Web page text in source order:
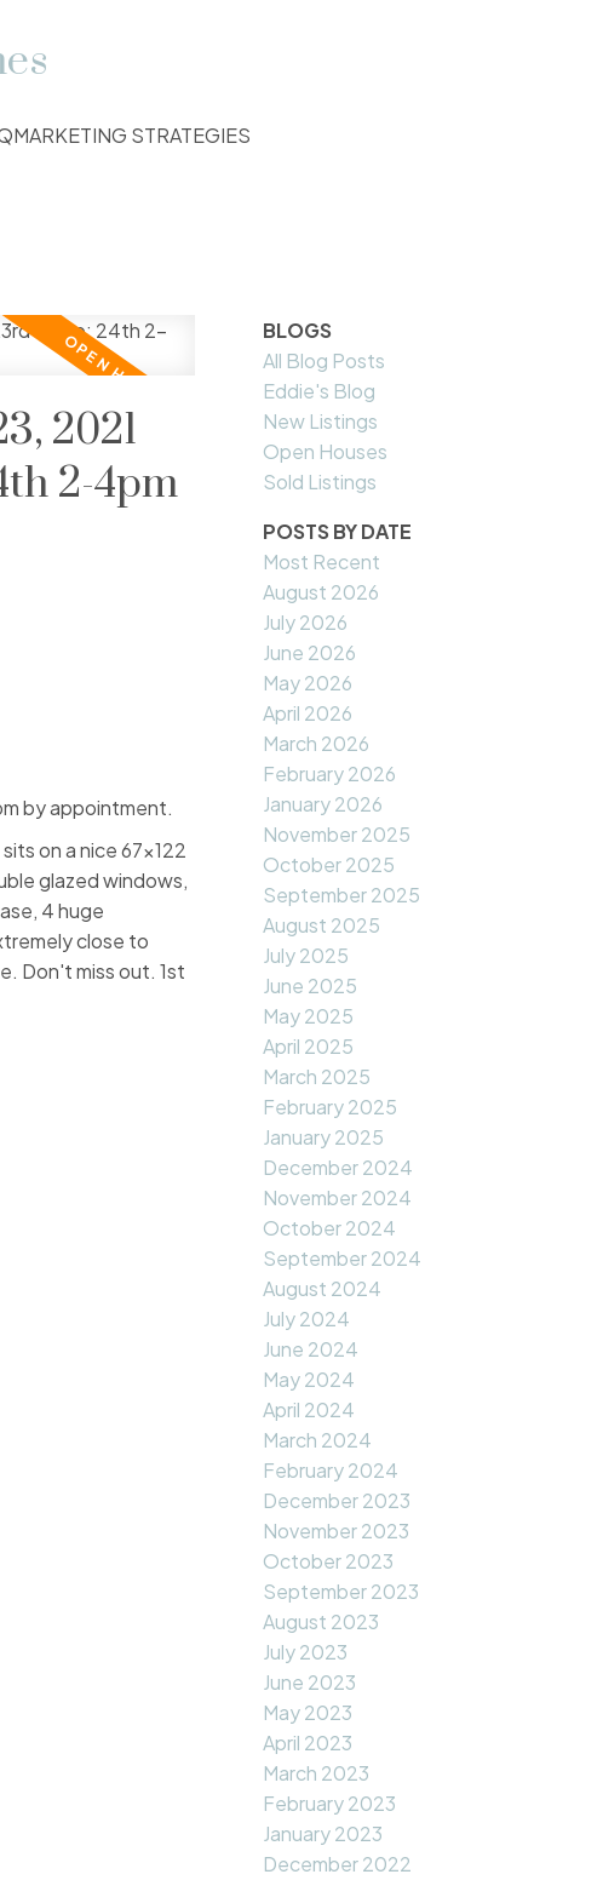
MARKETING STRATEGIES
2021
2-4pm
by appointment.
on a nice 67x122
glazed windows,
4 huge
close to
Don't miss out. 1st
BLOGS
All Blog Posts
Eddie's Blog
New Listings
Open Houses
Sold Listings
POSTS BY DATE
Most Recent
August 2026
July 2026
June 2026
May 2026
April 2026
March 2026
February 2026
January 2026
November 2025
October 2025
September 2025
August 2025
July 2025
June 2025
May 2025
April 2025
March 2025
February 2025
January 2025
December 2024
November 2024
October 2024
September 2024
August 2024
July 2024
June 2024
May 2024
April 2024
March 2024
February 2024
December 2023
November 2023
October 2023
September 2023
August 2023
July 2023
June 2023
May 2023
April 2023
March 2023
February 2023
January 2023
December 2022